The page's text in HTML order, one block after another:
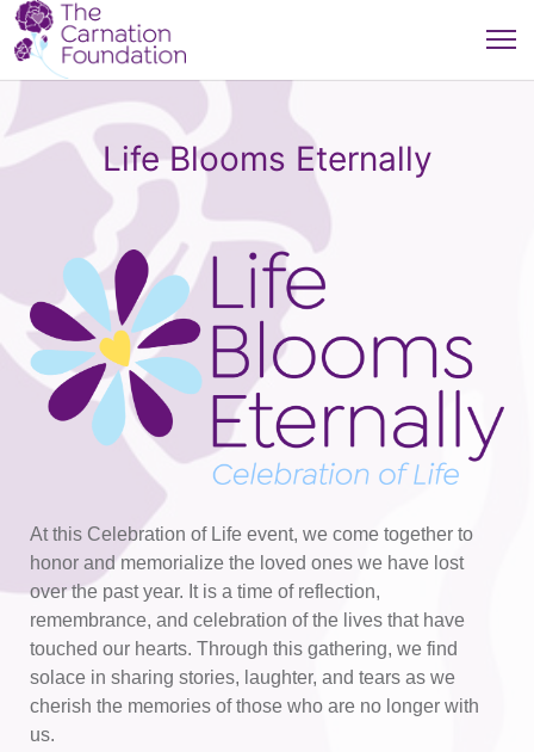
Life Blooms Eternally
At this Celebration of Life event, we come together to
honor and memorialize the loved ones we have lost
over the past year. It is a time of reflection,
remembrance, and celebration of the lives that have
touched our hearts. Through this gathering, we find
solace in sharing stories, laughter, and tears as we
cherish the memories of those who are no longer with
us.